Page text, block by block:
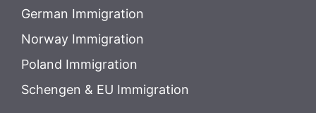
German Immigration
Norway Immigration
Poland Immigration
Schengen & EU Immigration